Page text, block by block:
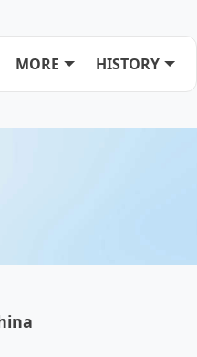
MORE HISTORY